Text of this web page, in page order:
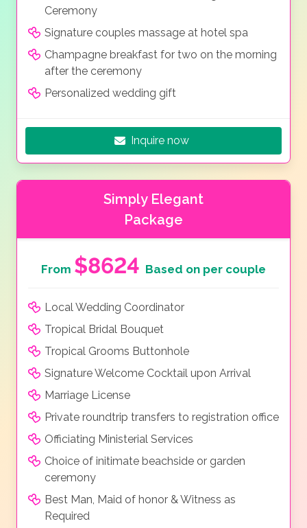
Ceremony
Signature couples massage at hotel spa
Champagne breakfast for two on the morning
after the ceremony
Personalized wedding gift
Inquire now
Simply Elegant
Package
From $8624 Based on per couple
Local Wedding Coordinator
Tropical Bridal Bouquet
Tropical Grooms Buttonhole
Signature Welcome Cocktail upon Arrival
Marriage License
Private roundtrip transfers to registration office
Officiating Ministerial Services
Choice of initimate beachside or garden
ceremony
Best Man, Maid of honor & Witness as
Required